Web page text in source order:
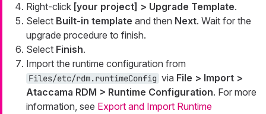
Right-click [your project] > Upgrade Template.
Select Built-in template and then Next. Wait for the
upgrade procedure to finish.
Select Finish.
Import the runtime configuration from
Files/etc/rdm.runtimeConfig via File > Import >
Ataccama RDM > Runtime Configuration. For more
information, see Export and Import Runtime